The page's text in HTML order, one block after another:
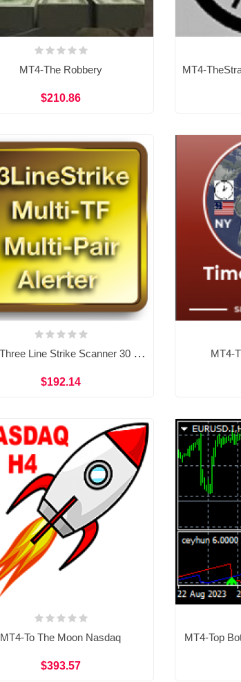
MT4-The Robbery
$210.86
MT4-Three Line Strike Scanner 30 Instruments
$192.14
MT4-
MT4-To The Moon Nasdaq
$393.57
MT4-Top